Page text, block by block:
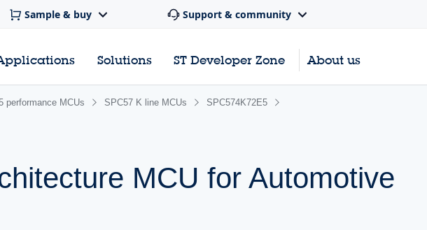
Sample & buy Support & community
Solutions ST Developer Zone About us
performance MCUs SPC57 K line MCUs SPC574K72E5
MCU for Automotive